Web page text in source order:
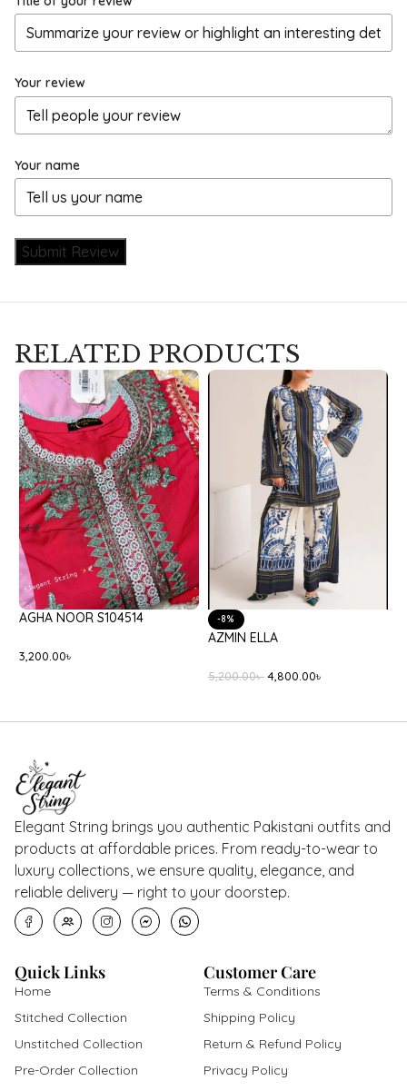
Your review
Your name
Submit Review
RELATED PRODUCTS
AGHA NOOR S104514
3,200.00৳
-8%
AZMIN ELLA
5,200.00৳ 4,800.00৳
Elegant String brings you authentic Pakistani outfits and
products at affordable prices. From ready-to-wear to
luxury collections, we ensure quality, elegance, and
reliable delivery — right to your doorstep.
Quick Links
Home
Stitched Collection
Unstitched Collection
Pre-Order Collection
Customer Care
Terms & Conditions
Shipping Policy
Return & Refund Policy
Privacy Policy